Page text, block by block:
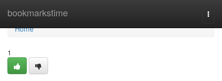
bookmarkstime
Home
Home
1